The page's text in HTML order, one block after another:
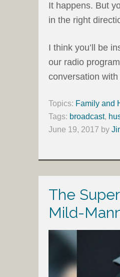
It happens. But
in the right
I think you’ll be
our radio
conversation
Topics: Family and
Tags: broadcast,
June 19, 2017 by
The
Mild-